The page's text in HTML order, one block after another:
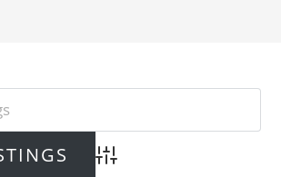
Advanced Search